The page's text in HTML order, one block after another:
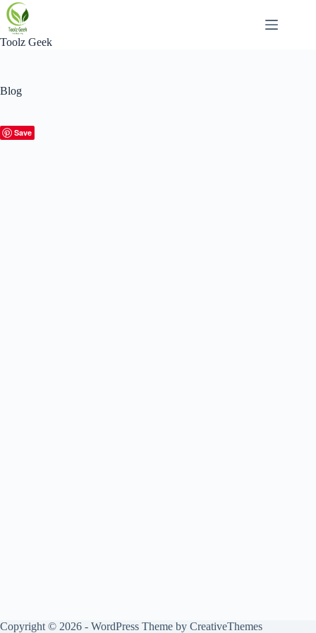
Skip
to
content
Toolz Geek
Blog
Save
Copyright © 2026 - WordPress Theme by CreativeThemes